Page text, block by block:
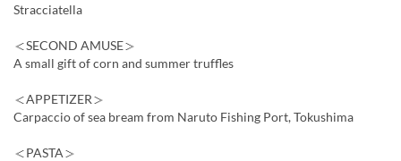
Stracciatella
＜SECOND AMUSE＞
A small gift of corn and summer truffles
＜APPETIZER＞
Carpaccio of sea bream from Naruto Fishing Port, Tokushima
＜PASTA＞